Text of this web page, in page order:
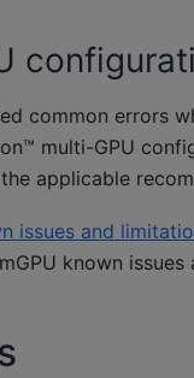
common errors
multi-GPU
applicable
issues and
known issues